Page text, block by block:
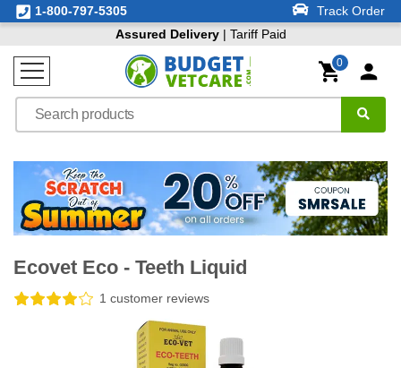
1-800-797-5305
Track Order
Assured Delivery| Tariff Paid
0
Ecovet Eco - Teeth Liquid
1 customer reviews